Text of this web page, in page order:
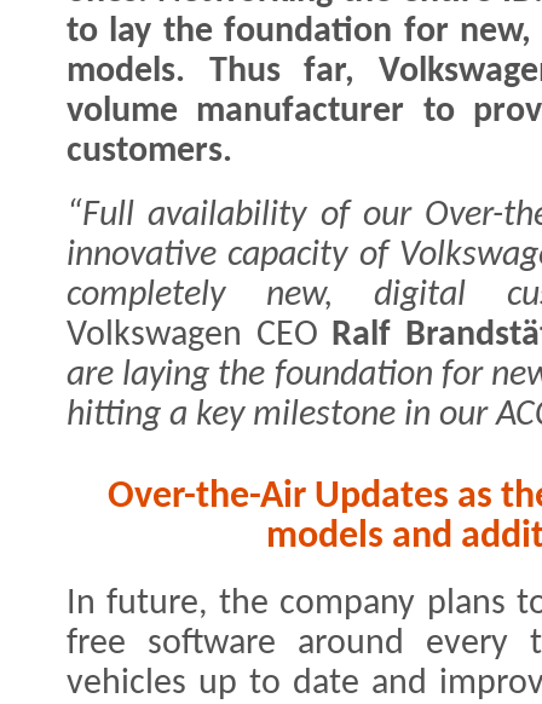
to lay the foundation for new,
models. Thus far,
volume manufacturer to
customers.
“Full availability of our Over-
innovative capacity of
completely new, digital
Volkswagen CEO Ralf
are laying the foundation for
hitting a key milestone in our
Over-the-Air Updates as
models and
In future, the company plans
free software around every
vehicles up to date and